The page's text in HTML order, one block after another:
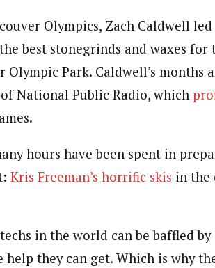
Olympics, Zach Caldwell led
best stonegrinds and waxes for
Park. Caldwell’s months
National Public Radio, which
hours have been spent in
Kris Freeman’s horrific skis in the
in the world can be baffled
they can get. Which is why